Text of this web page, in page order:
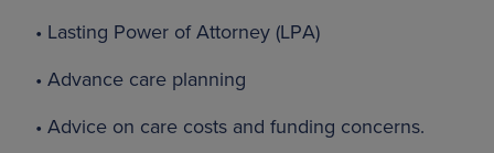
• Lasting Power of Attorney (LPA)
• Advance care planning
• Advice on care costs and funding concerns.